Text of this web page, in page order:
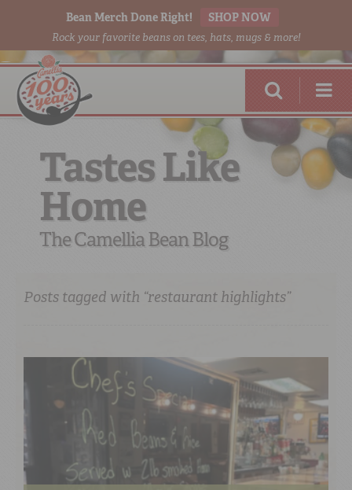
Bean Merch Done Right! SHOP NOW
Rock your favorite beans on tees, hats, mugs & more!
RED BEANSDONE RIGHT
Tastes Like
Home
The Camellia Bean Blog
Posts tagged with “restaurant highlights”